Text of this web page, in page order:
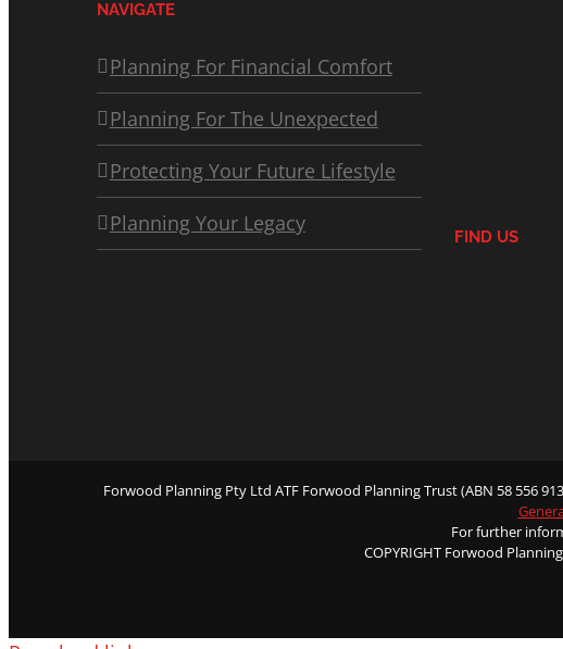
NAVIGATE
Planning For Financial Comfort
Planning For The Unexpected
Protecting Your Future Lifestyle
Planning Your Legacy
FIND US
Forwood Planning Pty Ltd ATF Forwood Planning Trust (ABN 58 556
For further
COPYRIGHT Forwood